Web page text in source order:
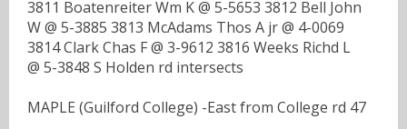
3811 Boatenreiter Wm K @ 5-5653 3812 Bell John
W @ 5-3885 3813 McAdams Thos A jr @ 4-0069
3814 Clark Chas F @ 3-9612 3816 Weeks Richd L
@ 5-3848 S Holden rd intersects
MAPLE (Guilford College) -East from College rd 47